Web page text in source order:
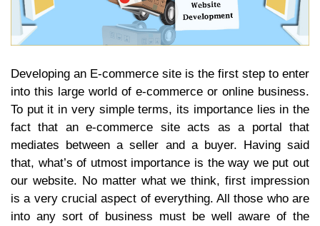
Developing an E-commerce site is the first step to enter
into this large world of e-commerce or online business.
To put it in very simple terms, its importance lies in the
fact that an e-commerce site acts as a portal that
mediates between a seller and a buyer. Having said
that, what’s of utmost importance is the way we put out
our website. No matter what we think, first impression
is a very crucial aspect of everything. All those who are
into any sort of business must be well aware of the